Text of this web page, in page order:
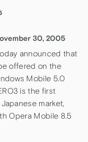
30, 2005
announced that
offered on the
Mobile 5.0
is the first
market,
Opera Mobile 8.5